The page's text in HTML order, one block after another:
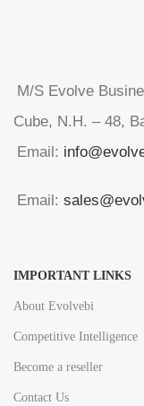
M/S Evolve
Cube, N.H. – 48,
Email:
Email:
IMPORTANT LINKS
About Evolvebi
Competitive Intelligence
Become a reseller
Contact Us